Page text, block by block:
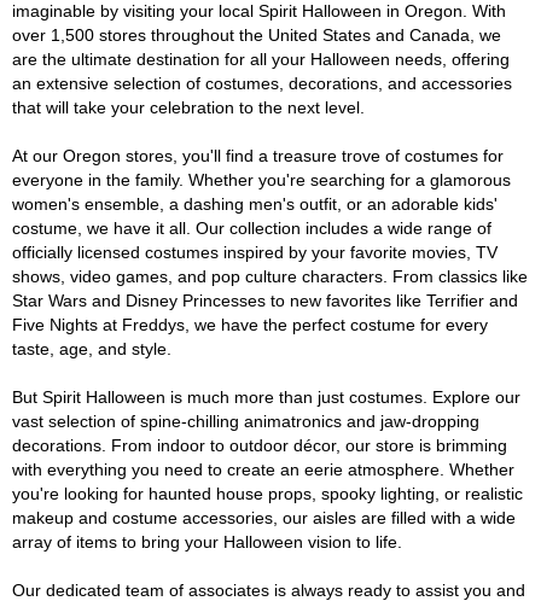
imaginable by visiting your local Spirit Halloween in Oregon. With
over 1,500 stores throughout the United States and Canada, we
are the ultimate destination for all your Halloween needs, offering
an extensive selection of costumes, decorations, and accessories
that will take your celebration to the next level.
At our Oregon stores, you'll find a treasure trove of costumes for
everyone in the family. Whether you're searching for a glamorous
women's ensemble, a dashing men's outfit, or an adorable kids'
costume, we have it all. Our collection includes a wide range of
officially licensed costumes inspired by your favorite movies, TV
shows, video games, and pop culture characters. From classics like
Star Wars and Disney Princesses to new favorites like Terrifier and
Five Nights at Freddys, we have the perfect costume for every
taste, age, and style.
But Spirit Halloween is much more than just costumes. Explore our
vast selection of spine-chilling animatronics and jaw-dropping
decorations. From indoor to outdoor décor, our store is brimming
with everything you need to create an eerie atmosphere. Whether
you're looking for haunted house props, spooky lighting, or realistic
makeup and costume accessories, our aisles are filled with a wide
array of items to bring your Halloween vision to life.
Our dedicated team of associates is always ready to assist you and